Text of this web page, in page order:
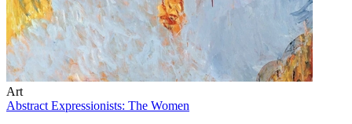
Art
Abstract Expressionists: The Women